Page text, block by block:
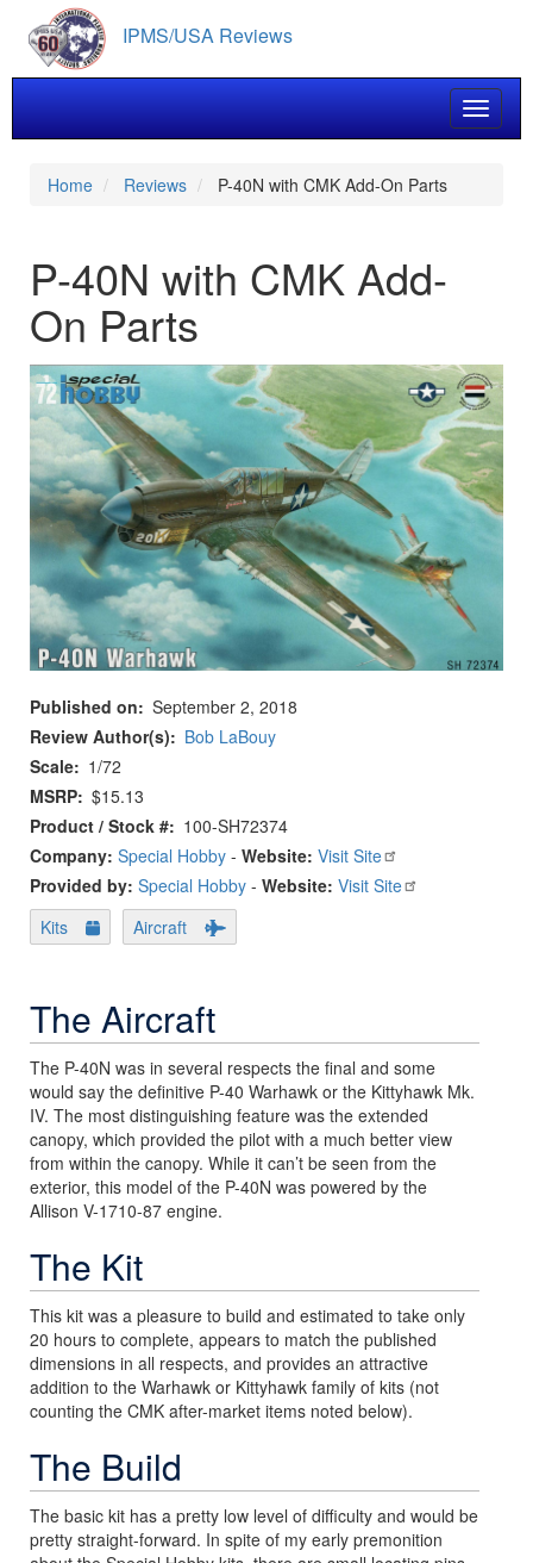
main
content
IPMS/USA Reviews
Toggle
Home Reviews P-40N with CMK Add-On Parts
P-40N with CMK Add-
On Parts
Published on
September 2, 2018
Review Author(s)
Bob LaBouy
Scale
1/72
MSRP $15.13
Product / Stock #
100-SH72374
Company: Special Hobby - Website: Visit Site
Provided by: Special Hobby - Website: Visit Site
Kits
Aircraft
The Aircraft
The P-40N was in several respects the final and some
would say the definitive P-40 Warhawk or the Kittyhawk Mk.
IV. The most distinguishing feature was the extended
canopy, which provided the pilot with a much better view
from within the canopy. While it can’t be seen from the
exterior, this model of the P-40N was powered by the
Allison V-1710-87 engine.
The Kit
This kit was a pleasure to build and estimated to take only
20 hours to complete, appears to match the published
dimensions in all respects, and provides an attractive
addition to the Warhawk or Kittyhawk family of kits (not
counting the CMK after-market items noted below).
The Build
The basic kit has a pretty low level of difficulty and would be
pretty straight-forward. In spite of my early premonition